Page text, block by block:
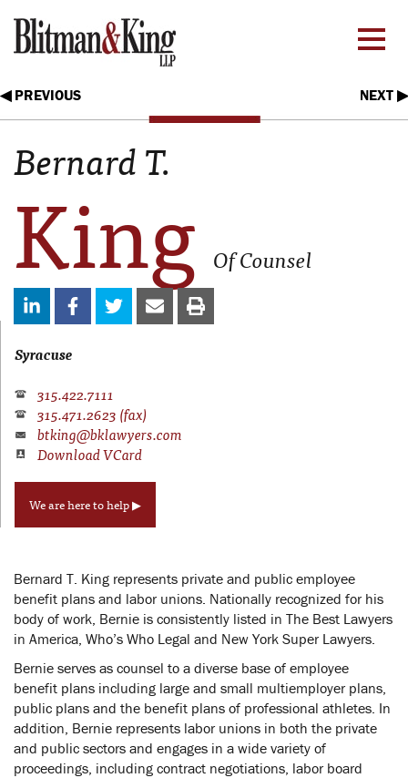
◀ PREVIOUS NEXT ▶
Bernard T.
King Of Counsel
Syracuse
315.422.7111
315.471.2623 (fax)
btking@bklawyers.com
Download VCard
We are here to help ▶
Bernard T. King represents private and public employee
benefit plans and labor unions. Nationally recognized for his
body of work, Bernie is consistently listed in The Best Lawyers
in America, Who’s Who Legal and New York Super Lawyers.
Bernie serves as counsel to a diverse base of employee
benefit plans including large and small multiemployer plans,
public plans and the benefit plans of professional athletes. In
addition, Bernie represents labor unions in both the private
and public sectors and engages in a wide variety of
proceedings, including contract negotiations, labor board